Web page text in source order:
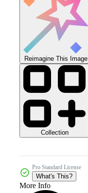
Reimagine This Image
Collection
Pro Standard License
What's This?
More Info